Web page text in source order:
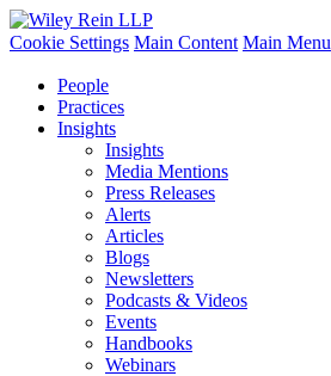
Cookie Settings Main Content Main Menu
People
Practices
Insights
Insights
Media Mentions
Press Releases
Alerts
Articles
Blogs
Newsletters
Podcasts & Videos
Events
Handbooks
Webinars